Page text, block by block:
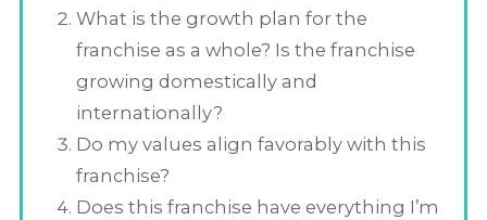
What is the growth plan for the
franchise as a whole? Is the franchise
growing domestically and
internationally?
Do my values align favorably with this
franchise?
Does this franchise have everything I’m